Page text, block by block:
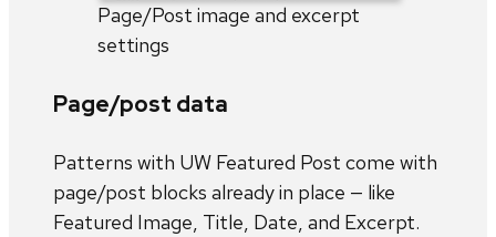
Page/Post image and excerpt
settings
Page/post data
Patterns with UW Featured Post come with
page/post blocks already in place — like
Featured Image, Title, Date, and Excerpt.